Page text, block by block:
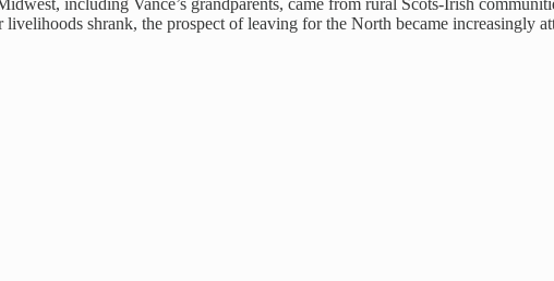
shrank, the prospect of leaving for the North became increasingly